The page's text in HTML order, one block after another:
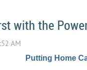
with the
Putting Home